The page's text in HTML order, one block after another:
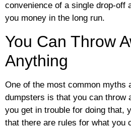
convenience of a single drop-off
you money in the long run.
You Can Throw
Anything
One of the most common myths
dumpsters is that you can throw
you get in trouble for doing that,
that there are rules for what you